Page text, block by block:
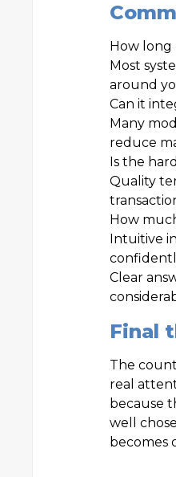
How long
Most
around
Can it
Many
reduce
Is the
Quality
How
Intuitive
Clear
Final
The
real
because
well
becomes